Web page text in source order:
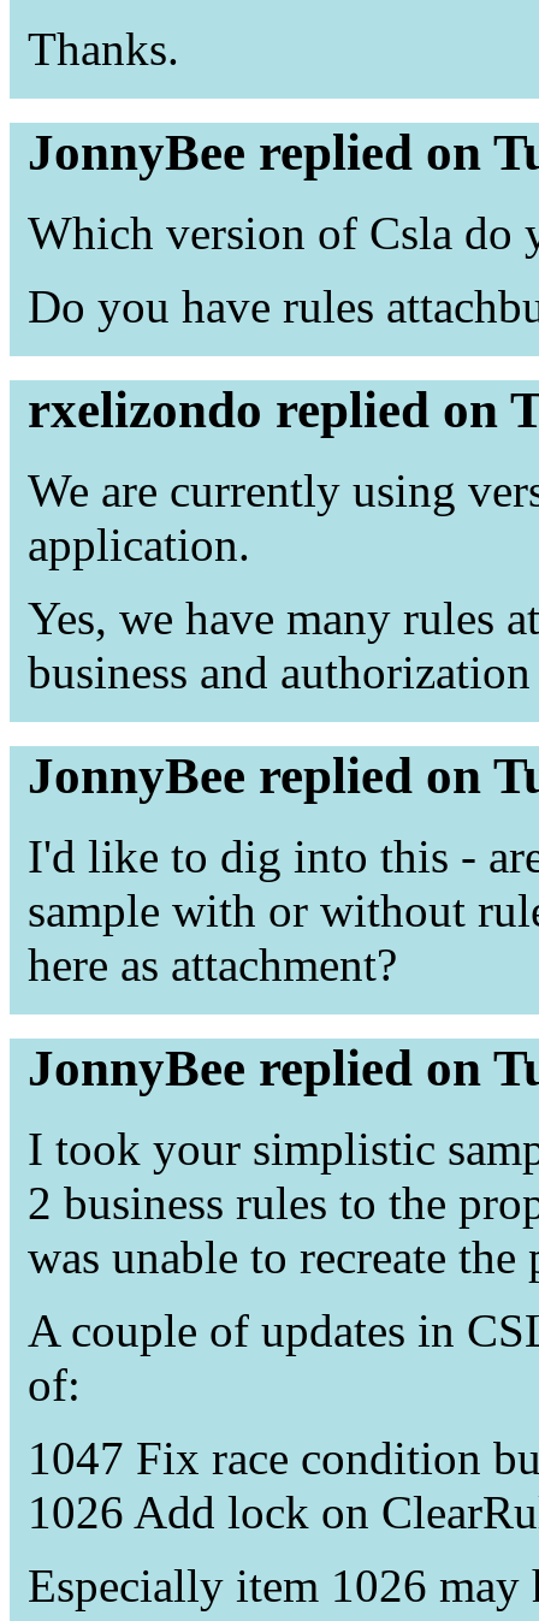
Thanks.
JonnyBee replied on
Which version of Csla do
Do you have rules
rxelizondo replied on
We are currently using
application.
Yes, we have many rules
business and
JonnyBee replied on
I'd like to dig into this -
sample with or without
here as attachment?
JonnyBee replied on
I took your simplistic
2 business rules to the
was unable to recreate the
A couple of updates in
of:
1047 Fix race condition
1026 Add lock on
Especially item 1026 may